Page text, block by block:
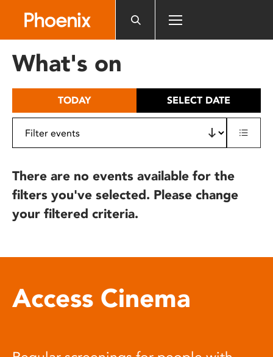
includes
What's on
TODAY SELECT DATE
There are no events available for the
filters you've selected. Please change
your filtered criteria.
Access Cinema